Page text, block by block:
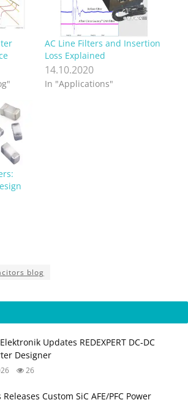
AC Line Filters and Insertion
Loss Explained
14.10.2020
In "Applications"
blog
Updates REDEXPERT DC‑DC
Designer
26
Custom SiC AFE/PFC Power